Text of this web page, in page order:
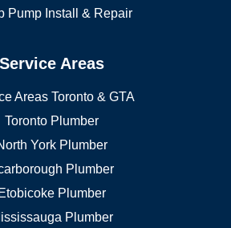
Pump Install & Repair
Service Areas
Areas Toronto & GTA
Toronto Plumber
York Plumber
Plumber
Etobicoke Plumber
Plumber